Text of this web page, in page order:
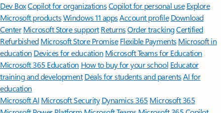
Dev BoxCopilot for organizationsCopilot for personal use Explore
Microsoft productsWindows 11 appsAccount profile Download
Center Microsoft Store support ReturnsOrder trackingCertified
Refurbished Microsoft Store Promise Flexible Payments Microsoft in
education Devices for education Microsoft Teams for Education
Microsoft 365 Education How to buy for your school Educator
training and development Deals for students and parentsAI for
education
Microsoft AI Microsoft Security Dynamics 365 Microsoft 365